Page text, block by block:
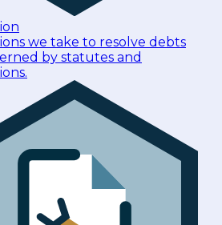
we take to resolve debts
by statutes and